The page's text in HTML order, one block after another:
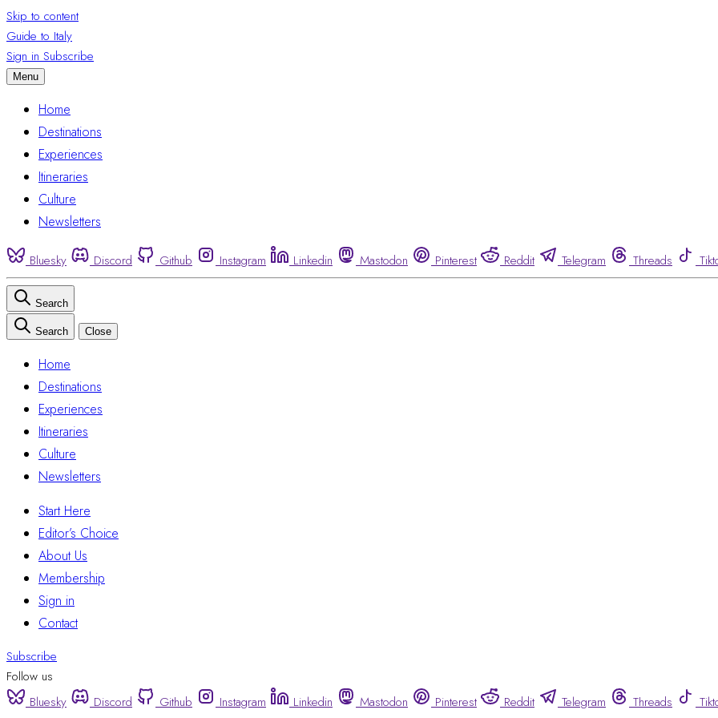
Skip to content
Guide to Italy
Sign in Subscribe
Menu
Home
Destinations
Experiences
Itineraries
Culture
Newsletters
Bluesky Discord Github Instagram Linkedin Mastodon Pinterest Reddit Telegram Threads
Search
Search Close
Home
Destinations
Experiences
Itineraries
Culture
Newsletters
Start Here
Editor’s Choice
About Us
Membership
Sign in
Contact
Subscribe
Follow us
Bluesky
Discord Github Instagram Linkedin Mastodon Pinterest Reddit Telegram Threads